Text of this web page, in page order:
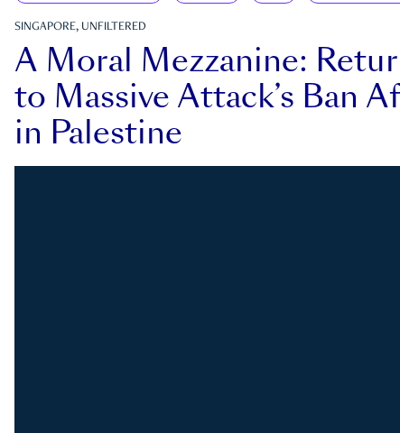
SINGAPORE, UNFILTERED
A Moral Mezzanine:
to Massive Attack’s Ban
in Palestine